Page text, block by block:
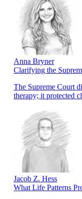
Anna Bryner
Clarifying the
The Supreme Court
therapy; it protected
Jacob Z. Hess
What Life Patterns